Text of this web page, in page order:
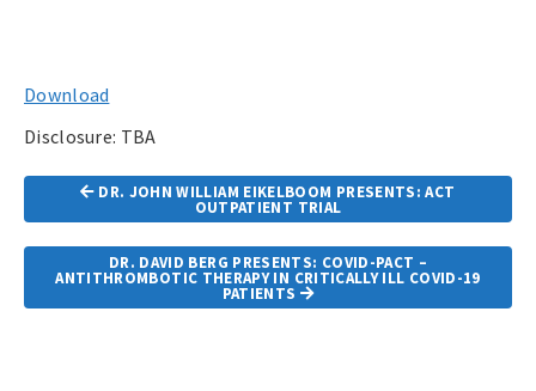
Download
Disclosure: TBA
Article
DR. JOHN WILLIAM EIKELBOOM PRESENTS: ACT
OUTPATIENT TRIAL
DR. DAVID BERG PRESENTS: COVID-PACT –
ANTITHROMBOTIC THERAPY IN CRITICALLY ILL COVID-19
PATIENTS